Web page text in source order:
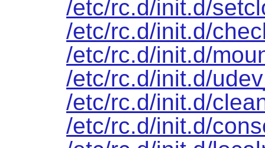
/etc/rc.d/init.d/
/etc/rc.d/init.d/
/etc/rc.d/init.d/
/etc/rc.d/init.d/
/etc/rc.d/init.d/
/etc/rc.d/init.d/